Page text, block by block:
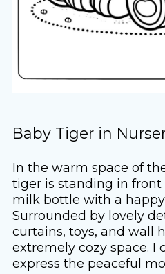
Baby Tiger in
In the warm space of
tiger is standing in front
milk bottle with a happy
Surrounded by lovely
curtains, toys, and wall
extremely cozy space. I
express the peaceful